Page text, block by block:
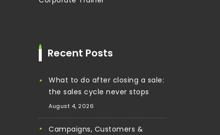
Recent Posts
What to do after closing a sale:
the sales cycle never stops
August 4, 2026
Campaigns, Customers &